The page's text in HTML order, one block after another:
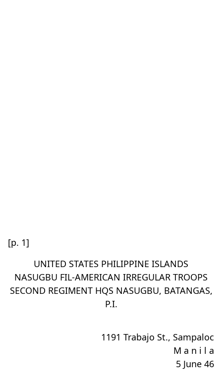
[p. 1]
UNITED STATES PHILIPPINE ISLANDS
NASUGBU FIL-AMERICAN IRREGULAR TROOPS
SECOND REGIMENT HQS NASUGBU, BATANGAS,
P.I.
1191 Trabajo St., Sampaloc
M a n i l a
5 June 46